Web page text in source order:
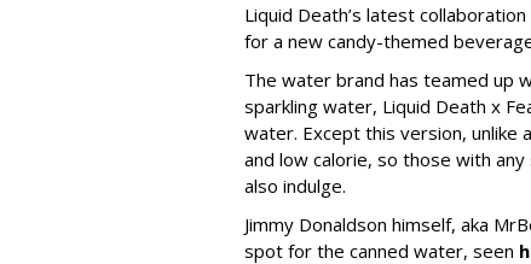
Liquid Death’s latest
for a new candy-themed
The water brand has teamed up
sparkling water, Liquid Death x
water. Except this version, unlike
and low calorie, so those with
also indulge.
Jimmy Donaldson himself, aka
spot for the canned water, seen